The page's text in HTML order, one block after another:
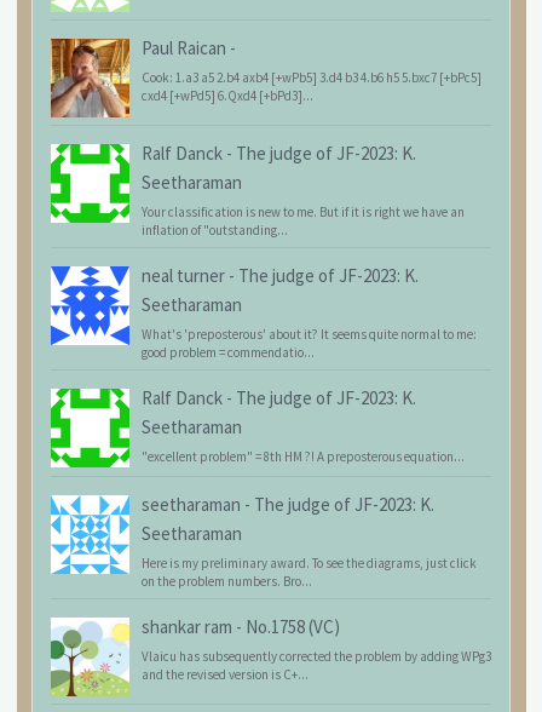
Paul Raican -
Cook: 1.a3 a5 2.b4 axb4 [+wPb5] 3.d4 b3 4.b6 h5 5.bxc7 [+bPc5]
cxd4 [+wPd5] 6.Qxd4 [+bPd3]...
Ralf Danck - The judge of JF-2023: K.
Seetharaman
Your classification is new to me. But if it is right we have an
inflation of "outstanding...
neal turner - The judge of JF-2023: K.
Seetharaman
What's 'preposterous' about it? It seems quite normal to me:
good problem = commendatio...
Ralf Danck - The judge of JF-2023: K.
Seetharaman
"excellent problem" = 8th HM ?! A preposterous equation...
seetharaman - The judge of JF-2023: K.
Seetharaman
Here is my preliminary award. To see the diagrams, just click
on the problem numbers. Bro...
shankar ram - No.1758 (VC)
Vlaicu has subsequently corrected the problem by adding WPg3
and the revised version is C+...